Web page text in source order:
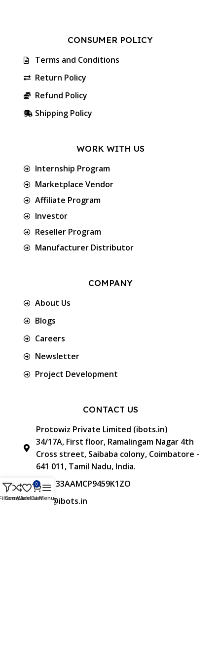
CONSUMER POLICY
Terms and Conditions
Return Policy
Refund Policy
Shipping Policy
WORK WITH US
Internship Program
Marketplace Vendor
Affiliate Program
Investor
Reseller Program
Manufacturer Distributor
COMPANY
About Us
Blogs
Careers
Newsletter
Project Development
CONTACT US
Protowiz Private Limited (ibots.in)
34/17A, First floor, Ramalingam Nagar 4th
Cross street, Saibaba colony, Coimbatore -
641 011, Tamil Nadu, India.
GST: 33AAMCP9459K1ZO
info@ibots.in
Compare
Wishlist
0
CartMenu